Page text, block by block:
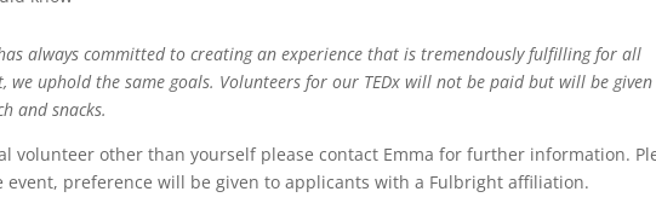
always committed to creating an experience that is tremendously fulfilling for all
we uphold the same goals. Volunteers for our TEDx will not be paid but will be given
and snacks.
volunteer other than yourself please contact Emma for further information.
preference will be given to applicants with a Fulbright affiliation.